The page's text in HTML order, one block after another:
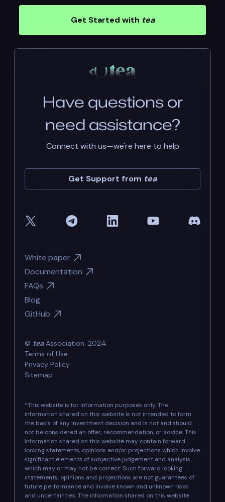
Get Started with tea
Have questions or
need assistance?
Connect with us—we're here to help
Get Support from tea
White paper
Documentation
FAQs
Blog
GitHub
© teaAssociation. 2024.
Terms of Use
Privacy Policy
Sitemap
*This website is for information purposes only. The
information shared on this website is not intended to form
the basis of any investment decision and is not and should
not be considered an offer, recommendation, or advice. This
information shared on this website may contain forward
looking statements, opinions and/or projections which involve
significant elements of subjective judgement and analysis
which may or may not be correct. Such forward looking
statements, opinions and projections are not guarantees of
future performance and involve known and unknown risks
and uncertainties. The information shared on this website